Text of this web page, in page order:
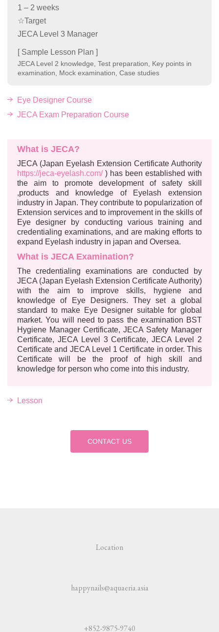
1 – 2 weeks
☆Target
JECA Level 3 Manager
[ Sample Lesson Plan ]
JECA Level 2 knowledge, Test preparation, Key points in
examination, Mock examination, Case studies
Eye Designer Course
JECA Exam Preparation Course
What is JECA?
JECA (Japan Eyelash Extension Certificate Authority
https://jeca-eyelash.com/) has been established with
the aim to promote development of safety skill
,products and knowledge of Eyelash extension
industry in Japan. They contribute to popularization of
Extension services and to improvement in the skills of
Eye designer by conducting various training and
credentialing examinations, and are making efforts to
expand Eyelash industry in japan and Oversea.
What is JECA Examination?
The credentialing examinations are conducted by
JECA (Japan Eyelash Extension Certificate Authority)
with the aim to improve skills, hygiene and
knowledge of Eye Designers. They set a global
standard to make Eye Designer suitable for global
market. You will need to pass the examination BST
Hygiene Manager Certificate, JECA Safety Manager
Certificate, JECA Level 3 Certificate, JECA Level 2
Certificate and JECA Level 1 Certificate in order. This
Certificate will be the proof of high skill and
knowledge for person who come into this industry.
Lesson
CONTACT US
Location
happynails@aquaeria.asia
+852-9875-9740